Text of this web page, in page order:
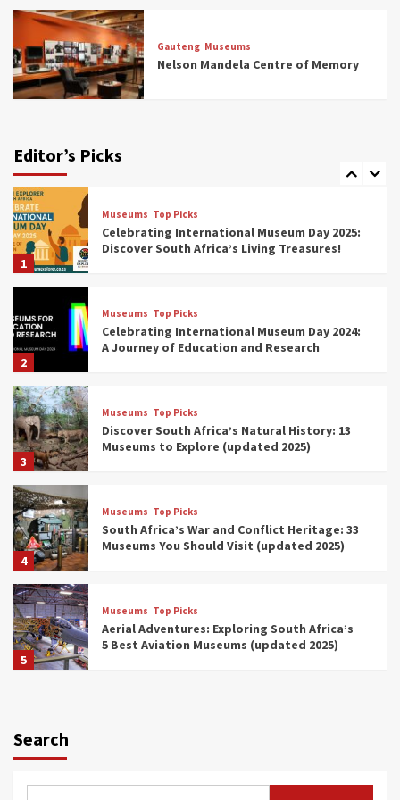
Gauteng Museums
Nelson Mandela Centre of Memory
Editor’s Picks
6
Museums
All Aboard: South Africa’s 8 Best Train and
Rail Museums You Need to See (updated
2025)
7
(updated 2025)
1
Museums Top Picks
Celebrating International Museum Day 2025:
Discover South Africa’s Living Treasures!
2
Museums Top Picks
Celebrating International Museum Day 2024:
A Journey of Education and Research
3
Museums Top Picks
Discover South Africa’s Natural History: 13
Museums to Explore (updated 2025)
4
Museums Top Picks
South Africa’s War and Conflict Heritage: 33
Museums You Should Visit (updated 2025)
5
Museums Top Picks
Aerial Adventures: Exploring South Africa’s
5 Best Aviation Museums (updated 2025)
6
Search